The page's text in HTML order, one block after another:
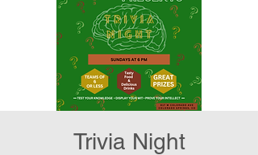
Trivia Night